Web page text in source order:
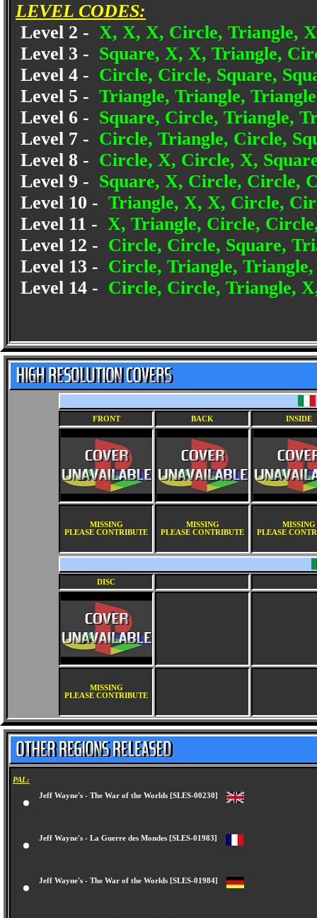
LEVEL CODES:
Level 2 - X, X, X, Circle, Triangle,
Level 3 - Square, X, X, Triangle,
Level 4 - Circle, Circle, Square,
Level 5 - Triangle, Triangle,
Level 6 - Square, Circle, Triangle,
Level 7 - Circle, Triangle, Circle,
Level 8 - Circle, X, Circle, X,
Level 9 - Square, X, Circle, Circle,
Level 10 - Triangle, X, X, Circle,
Level 11 - X, Triangle, Circle,
Level 12 - Circle, Circle, Square,
Level 13 - Circle, Triangle,
Level 14 - Circle, Circle, Triangle,
FRONT BACK INSIDE
MISSING
PLEASE CONTRIBUTE
MISSING
PLEASE CONTRIBUTE
MISSING
PLEASE
DISC
MISSING
PLEASE CONTRIBUTE
PAL:
Jeff Wayne's - The War of the Worlds [SLES-00230]
Jeff Wayne's - La Guerre des Mondes [SLES-01983]
Jeff Wayne's - The War of the Worlds [SLES-01984]